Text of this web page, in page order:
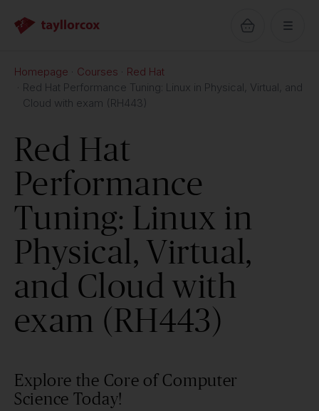
Homepage Courses
Red Hat
Red Hat Performance Tuning: Linux in Physical, Virtual, and
Cloud with exam (RH443)
Red Hat
Performance
Tuning: Linux in
Physical, Virtual,
and Cloud with
exam (RH443)
Explore the Core of Computer
Science Today!